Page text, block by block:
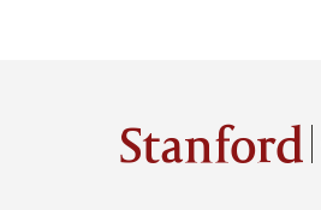
Stanford